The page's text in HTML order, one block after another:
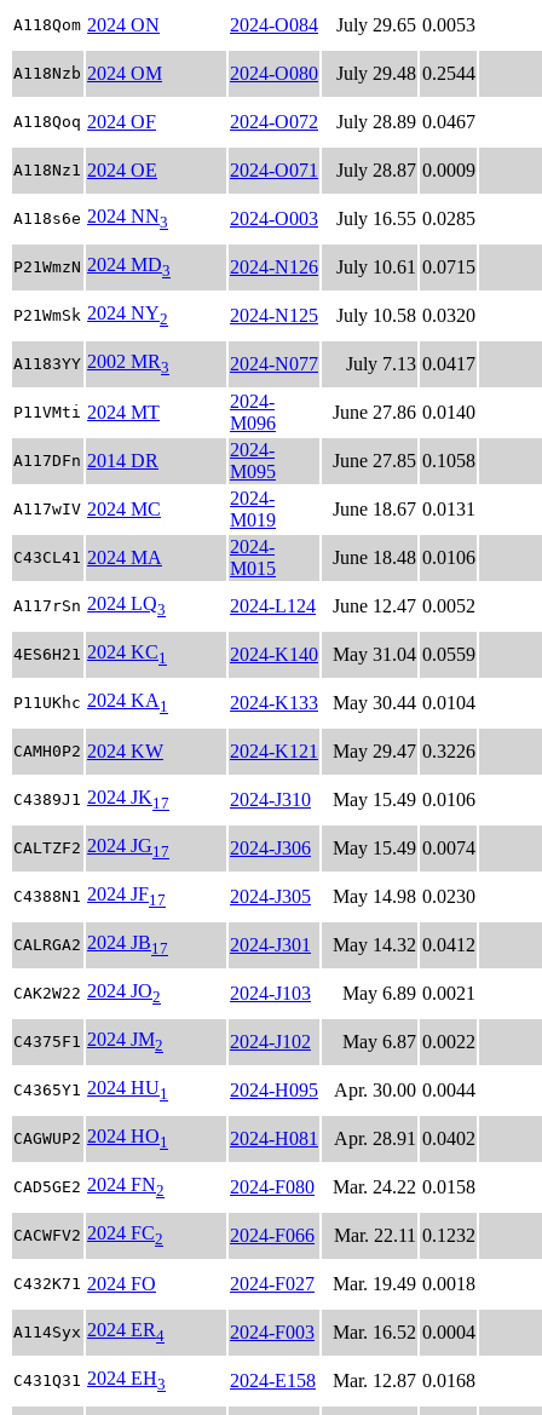
A118Qom 2024 ON 2024-O084 July 29.65 0.0053
A118Nzb 2024 OM 2024-O080 July 29.48 0.2544
A118Qoq 2024 OF 2024-O072 July 28.89 0.0467
A118Nz1 2024 OE 2024-O071 July 28.87 0.0009
A118s6e 2024 NN3 2024-O003 July 16.55 0.0285
P21WmzN 2024 MD3 2024-N126 July 10.61 0.0715
P21WmSk 2024 NY2 2024-N125 July 10.58 0.0320
A1183YY 2002 MR3 2024-N077 July 7.13 0.0417
P11VMti 2024 MT
2024-
M096
June 27.86 0.0140
A117DFn 2014 DR
2024-
M095
June 27.85 0.1058
A117wIV 2024 MC
2024-
M019
June 18.67 0.0131
C43CL41 2024 MA
2024-
M015
June 18.48 0.0106
A117rSn 2024 LQ3 2024-L124 June 12.47 0.0052
4ES6H21 2024 KC1 2024-K140 May 31.04 0.0559
P11UKhc 2024 KA1 2024-K133 May 30.44 0.0104
CAMH0P2 2024 KW 2024-K121 May 29.47 0.3226
C4389J1 2024 JK17 2024-J310 May 15.49 0.0106
CALTZF2 2024 JG17 2024-J306 May 15.49 0.0074
C4388N1 2024 JF17 2024-J305 May 14.98 0.0230
CALRGA2 2024 JB17 2024-J301 May 14.32 0.0412
CAK2W22 2024 JO2 2024-J103 May 6.89 0.0021
C4375F1 2024 JM2 2024-J102 May 6.87 0.0022
C4365Y1 2024 HU1 2024-H095 Apr. 30.00 0.0044
CAGWUP2 2024 HO1 2024-H081 Apr. 28.91 0.0402
CAD5GE2 2024 FN2 2024-F080 Mar. 24.22 0.0158
CACWFV2 2024 FC2 2024-F066 Mar. 22.11 0.1232
C432K71 2024 FO 2024-F027 Mar. 19.49 0.0018
A114Syx 2024 ER4 2024-F003 Mar. 16.52 0.0004
C431Q31 2024 EH3 2024-E158 Mar. 12.87 0.0168